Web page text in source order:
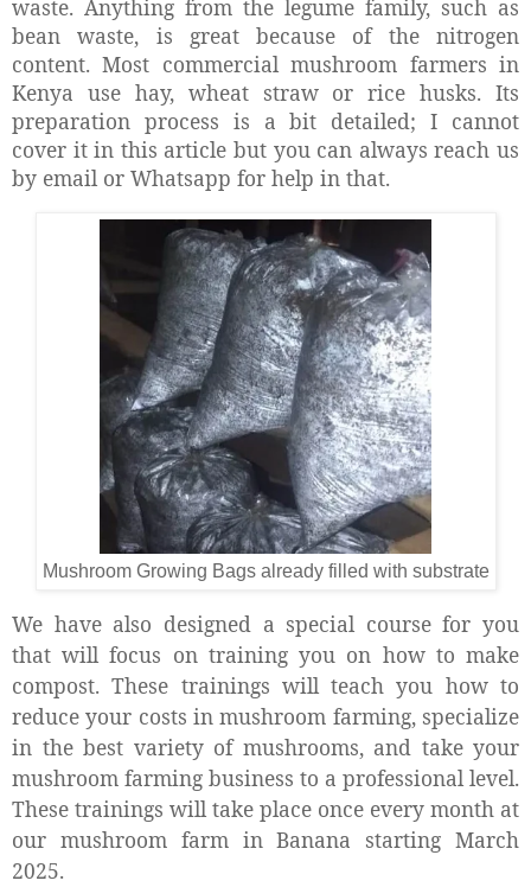
waste. Anything from the legume family, such as
bean waste, is great because of the nitrogen
content. Most commercial mushroom farmers in
Kenya use hay, wheat straw or rice husks. Its
preparation process is a bit detailed; I cannot
cover it in this article but you can always reach us
by email or Whatsapp for help in that.
Mushroom Growing Bags already filled with substrate
We have also designed a special course for you
that will focus on training you on how to make
compost. These trainings will teach you how to
reduce your costs in mushroom farming, specialize
in the best variety of mushrooms, and take your
mushroom farming business to a professional level.
These trainings will take place once every month at
our mushroom farm in Banana starting March
2025.